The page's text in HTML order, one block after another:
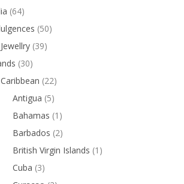
(64)
(50)
Jewellry (39)
(30)
Caribbean (22)
Antigua (5)
Bahamas (1)
Barbados (2)
British Virgin Islands (1)
Cuba (3)